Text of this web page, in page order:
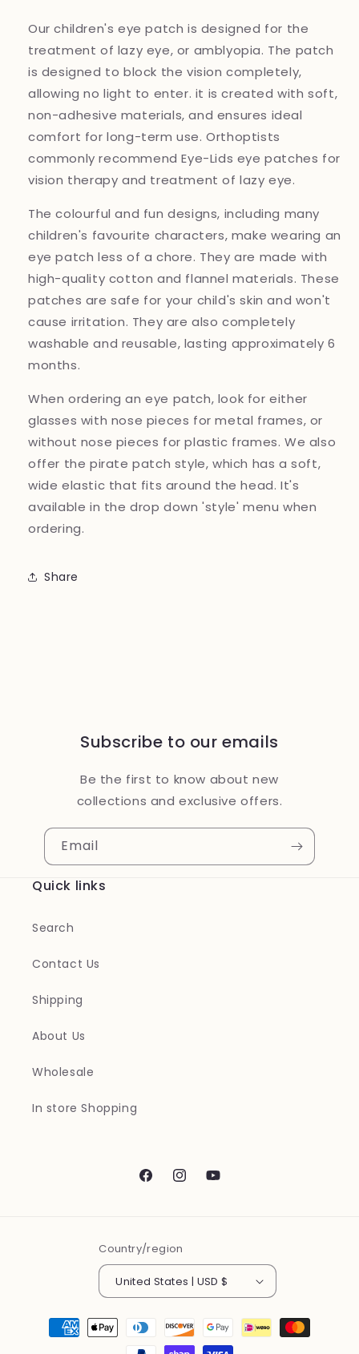
treatment
treatment
Our children's eye patch is designed for the
treatment of lazy eye, or amblyopia. The patch
is designed to block the vision completely,
allowing no light to enter. it is created with soft,
non-adhesive materials, and ensures ideal
comfort for long-term use. Orthoptists
commonly recommend Eye-Lids eye patches for
vision therapy and treatment of lazy eye.
The colourful and fun designs, including many
children's favourite characters, make wearing an
eye patch less of a chore. They are made with
high-quality cotton and flannel materials. These
patches are safe for your child's skin and won't
cause irritation. They are also completely
washable and reusable, lasting approximately 6
months.
When ordering an eye patch, look for either
glasses with nose pieces for metal frames, or
without nose pieces for plastic frames. We also
offer the pirate patch style, which has a soft,
wide elastic that fits around the head. It's
available in the drop down 'style' menu when
ordering.
Share
Subscribe to our emails
Be the first to know about new
collections and exclusive offers.
Email
Quick links
Search
Contact Us
Shipping
About Us
Wholesale
In store Shopping
FacebookInstagramYouTube
Country/region
United States | USD $
Payment
methods